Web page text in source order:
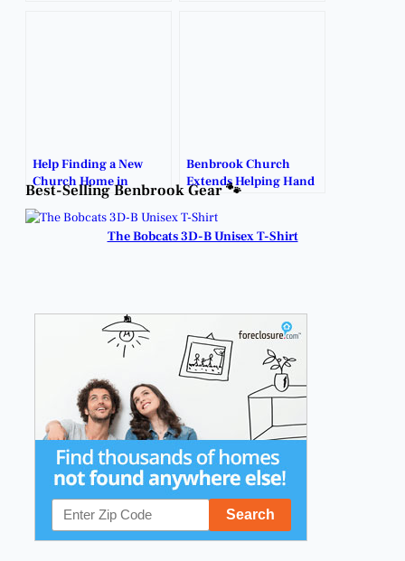
Help Finding a New
Church Home in
Benbrook.
Benbrook Church
Extends Helping Hand
with Free Food Drive.
Best-Selling Benbrook Gear 🐾
The Bobcats 3D-B Unisex T-Shirt